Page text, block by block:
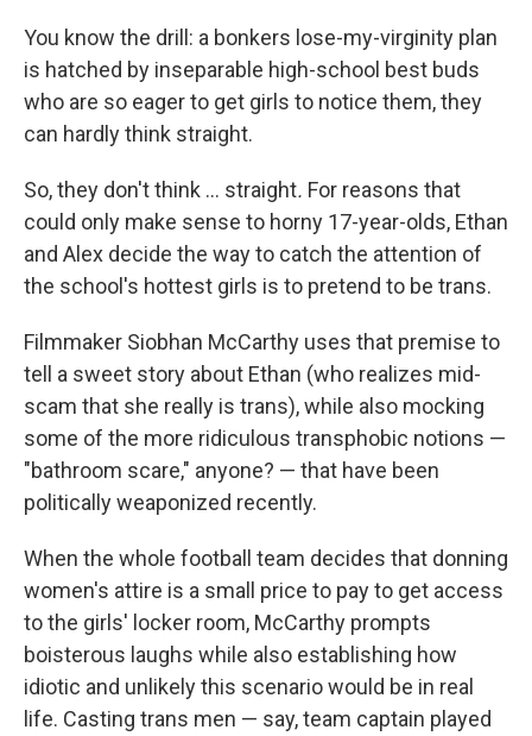
You know the drill: a bonkers lose-my-virginity plan
is hatched by inseparable high-school best buds
who are so eager to get girls to notice them, they
can hardly think straight.
So, they don't think … straight. For reasons that
could only make sense to horny 17-year-olds, Ethan
and Alex decide the way to catch the attention of
the school's hottest girls is to pretend to be trans.
Filmmaker Siobhan McCarthy uses that premise to
tell a sweet story about Ethan (who realizes mid-
scam that she really is trans), while also mocking
some of the more ridiculous transphobic notions —
"bathroom scare," anyone? — that have been
politically weaponized recently.
When the whole football team decides that donning
women's attire is a small price to pay to get access
to the girls' locker room, McCarthy prompts
boisterous laughs while also establishing how
idiotic and unlikely this scenario would be in real
life. Casting trans men — say, team captain played